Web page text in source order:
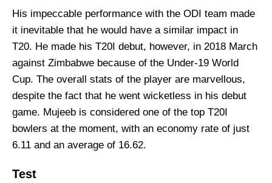
His impeccable performance with the ODI team made
it inevitable that he would have a similar impact in
T20. He made his T20I debut, however, in 2018 March
against Zimbabwe because of the Under-19 World
Cup. The overall stats of the player are marvellous,
despite the fact that he went wicketless in his debut
game. Mujeeb is considered one of the top T20I
bowlers at the moment, with an economy rate of just
6.11 and an average of 16.62.
Test